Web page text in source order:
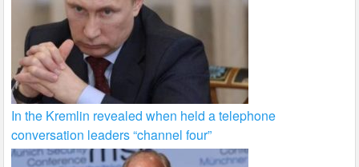
In the Kremlin revealed when held a telephone
conversation leaders “channel four”